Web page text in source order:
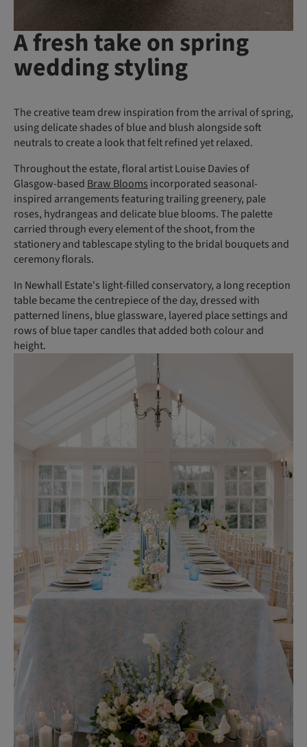
A fresh take on spring
wedding styling
The creative team drew inspiration from the arrival of spring,
using delicate shades of blue and blush alongside soft
neutrals to create a look that felt refined yet relaxed.
Throughout the estate, floral artist Louise Davies of
Glasgow-basedBraw Bloomsincorporated seasonal-
inspired arrangements featuring trailing greenery, pale
roses, hydrangeas and delicate blue blooms. The palette
carried through every element of the shoot, from the
stationery and tablescape styling to the bridal bouquets and
ceremony florals.
In Newhall Estate's light-filled conservatory, a long reception
table became the centrepiece of the day, dressed with
patterned linens, blue glassware, layered place settings and
rows of blue taper candles that added both colour and
height.